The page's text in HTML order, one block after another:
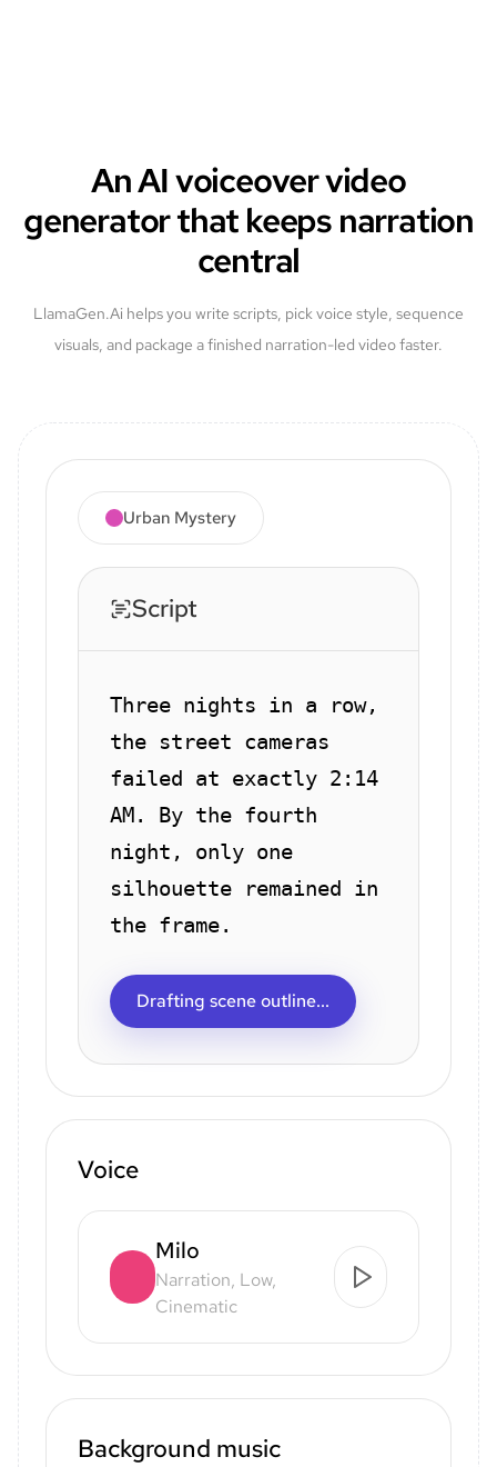
An AI voiceover video
generator that keeps narration
central
LlamaGen.Ai helps you write scripts, pick voice style, sequence
visuals, and package a finished narration-led video faster.
Urban Mystery
Script
Three nights in a row,
the street cameras
failed at exactly 2:14
AM. By the fourth
night, only one
silhouette remained in
the frame.
Drafting scene outline...
Voice
Milo
Narration, Low,
Cinematic
Background music